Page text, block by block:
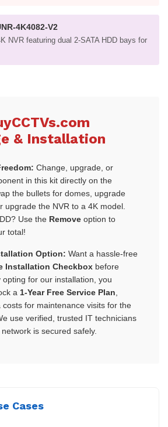
4K4082-V2
NVR featuring dual 2-SATA HDD bays for
& Installation
Change, upgrade, or
in this kit directly on the
the bullets for domes, upgrade
upgrade the NVR to a 4K model.
Use the Remove option to
total!
Option: Want a hassle-free
Installation Checkbox before
for our installation, you
a 1-Year Free Service Plan,
costs for maintenance visits for the
use verified, trusted IT technicians
is secured safely.
Cases